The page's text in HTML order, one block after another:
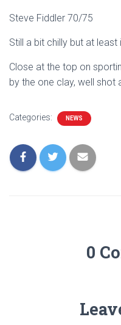
Steve Fiddler 70/75
Still a bit chilly but at least
Close at the top on
by the one clay, well shot
Categories: NEWS
0